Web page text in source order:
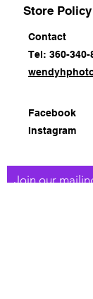
Store Policy
Contact
Tel: 360-340-
Facebook
Instagram
Join our